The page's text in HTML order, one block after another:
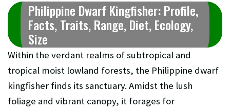
Philippine Dwarf Kingfisher: Profile,
Facts, Traits, Range, Diet, Ecology,
Size
Within the verdant realms of subtropical and
tropical moist lowland forests, the Philippine dwarf
kingfisher finds its sanctuary. Amidst the lush
foliage and vibrant canopy, it forages for